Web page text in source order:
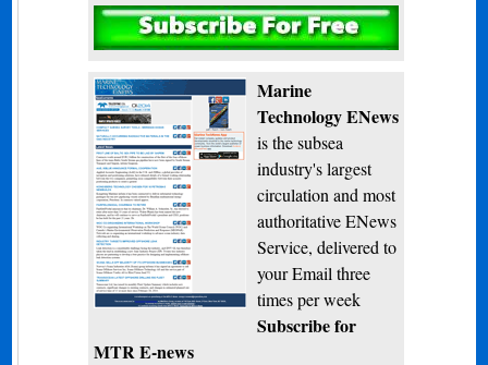
Subscribe
Marine
Technology ENews
is the subsea
industry's largest
circulation and most
authoritative ENews
Service, delivered to
your Email three
times per week
Subscribe for
MTR E-news